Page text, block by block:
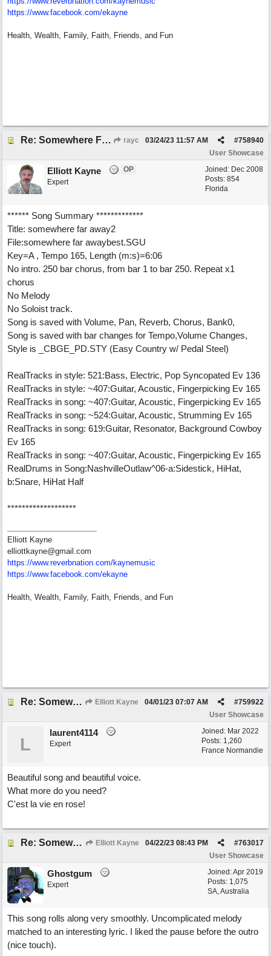
https://www.facebook.com/ekayne
Health, Wealth, Family, Faith, Friends, and Fun
Re: Somewhere Far Away There Sleeps My Lady rayc #758940
03/24/23 11:57 AM
User Showcase
Joined: Dec 2008
Posts: 854
Florida
Elliott Kayne
OP
Expert
****** Song Summary *************
Title: somewhere far away2
File:somewhere far awaybest.SGU
Key=A , Tempo 165, Length (m:s)=6:06
No intro. 250 bar chorus, from bar 1 to bar 250. Repeat x1
chorus
No Melody
No Soloist track.
Song is saved with Volume, Pan, Reverb, Chorus, Bank0,
Song is saved with bar changes for Tempo,Volume Changes,
Style is _CBGE_PD.STY (Easy Country w/ Pedal Steel)
RealTracks in style: 521:Bass, Electric, Pop Syncopated Ev 136
RealTracks in style: ~407:Guitar, Acoustic, Fingerpicking Ev 165
RealTracks in song: ~407:Guitar, Acoustic, Fingerpicking Ev 165
RealTracks in song: ~524:Guitar, Acoustic, Strumming Ev 165
RealTracks in song: 619:Guitar, Resonator, Background Cowboy
Ev 165
RealTracks in song: ~407:Guitar, Acoustic, Fingerpicking Ev 165
RealDrums in Song:NashvilleOutlaw^06-a:Sidestick, HiHat,
b:Snare, HiHat Half
*******************
Elliott Kayne
elliottkayne@gmail.com
https://www.reverbnation.com/kaynemusic
https://www.facebook.com/ekayne
Health, Wealth, Family, Faith, Friends, and Fun
Re: Somewhere Far Away There Sleeps My Lady Elliott Kayne #759922
04/01/23 07:07 AM
User Showcase
Joined: Mar 2022
Posts: 1,260
France Normandie
L
laurent4114
Expert
Beautiful song and beautiful voice.
What more do you need?
C'est la vie en rose!
Re: Somewhere Far Away There Sleeps My Lady Elliott Kayne #763017
04/22/23 08:43 PM
User Showcase
Joined:Apr 2019
Posts: 1,075
SA, Australia
Ghostgum
Expert
This song rolls along very smoothly. Uncomplicated melody
matched to an interesting lyric. I liked the pause before the outro
(nice touch).